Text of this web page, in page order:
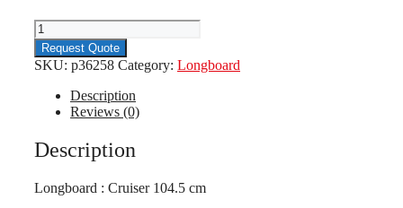
Cruiser
104.5
cm
quantity
Request Quote
SKU: p36258 Category: Longboard
Description
Reviews (0)
Description
Longboard : Cruiser 104.5 cm